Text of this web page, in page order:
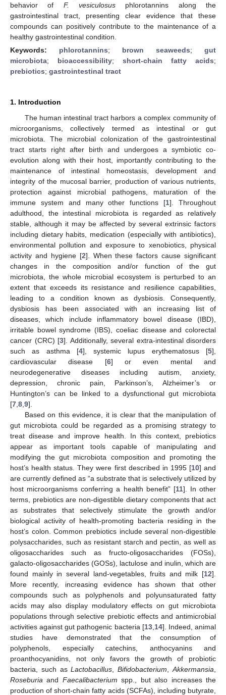
behavior of F. vesiculosus phlorotannins along the
gastrointestinal tract, presenting clear evidence that these
compounds can positively contribute to the maintenance of a
healthy gastrointestinal condition.
Keywords: phlorotannins; brown seaweeds; gut
microbiota; bioaccessibility; short-chain fatty acids;
prebiotics; gastrointestinal tract
1. Introduction
The human intestinal tract harbors a complex community of
microorganisms, collectively termed as intestinal or gut
microbiota. The microbial colonization of the gastrointestinal
tract starts right after birth and undergoes a symbiotic co-
evolution along with their host, importantly contributing to the
maintenance of intestinal homeostasis, development and
integrity of the mucosal barrier, production of various nutrients,
protection against microbial pathogens, maturation of the
immune system and many other functions [1]. Throughout
adulthood, the intestinal microbiota is regarded as relatively
stable, although it may be affected by several extrinsic factors
including dietary habits, medication (especially with antibiotics),
environmental pollution and exposure to xenobiotics, physical
activity and hygiene [2]. When these factors cause significant
changes in the composition and/or function of the gut
microbiota, the whole microbial ecosystem is perturbed to an
extent that exceeds its resistance and resilience capabilities,
leading to a condition known as dysbiosis. Consequently,
dysbiosis has been associated with an increasing list of
diseases, which include inflammatory bowel disease (IBD),
irritable bowel syndrome (IBS), coeliac disease and colorectal
cancer (CRC) [3]. Additionally, several extra-intestinal disorders
such as asthma [4], systemic lupus erythematosus [5],
cardiovascular disease [6] or even mental and
neurodegenerative diseases including autism, anxiety,
depression, chronic pain, Parkinson’s, Alzheimer’s or
Huntington’s can be linked to a dysfunctional gut microbiota
[7 8 9].
Based on this evidence, it is clear that the manipulation of
gut microbiota could be regarded as a promising strategy to
treat disease and improve health. In this context, prebiotics
appear as important tools capable of manipulating and
modifying the gut microbiota composition and promoting the
host’s health status. They were first described in 1995 [10] and
are currently defined as “a substrate that is selectively utilized by
host microorganisms conferring a health benefit” [11]. In other
terms, prebiotics are non-digestible dietary components that act
as substrates that selectively stimulate the growth and/or
biological activity of health-promoting bacteria residing in the
host’s colon. Common prebiotics include several non-digestible
polysaccharides, such as resistant starch and pectin, as well as
oligosaccharides such as fructo-oligosaccharides (FOSs),
galacto-oligosaccharides (GOSs), lactulose and inulin, which are
found mainly in several land-vegetables, fruits and milk [12].
More recently, increasing evidence has shown that other
compounds such as polyphenols and polyunsaturated fatty
acids may also display modulatory effects on gut microbiota
populations through selective prebiotic effects and antimicrobial
activities against gut pathogenic bacteria [13, 14]. Indeed, animal
studies have demonstrated that the consumption of
polyphenols, especially catechins, anthocyanins and
proanthocyanidins, not only favors the growth of probiotic
bacteria, such asLactobacillus ,Bifidobacterium ,Akkermansia
Roseburia and Faecalibacterium spp., but also increases the
production of short-chain fatty acids (SCFAs), including butyrate,